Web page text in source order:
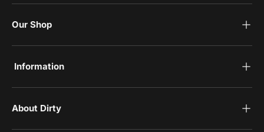
Our Shop
‎Information
‎About Dirty